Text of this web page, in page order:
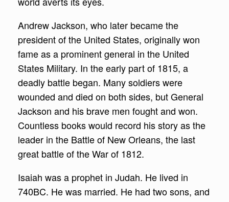
Andrew Jackson, who later became the
president of the United States, originally won
fame as a prominent general in the United
States Military. In the early part of 1815, a
deadly battle began. Many soldiers were
wounded and died on both sides, but General
Jackson and his brave men fought and won.
Countless books would record his story as the
leader in the Battle of New Orleans, the last
great battle of the War of 1812.
Isaiah was a prophet in Judah. He lived in
740BC. He was married. He had two sons, and